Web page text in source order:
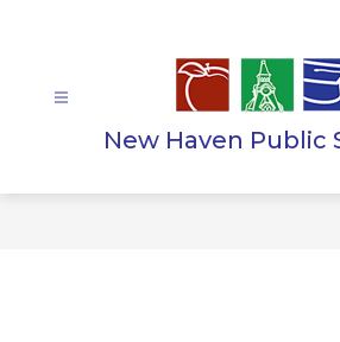
New Haven Public